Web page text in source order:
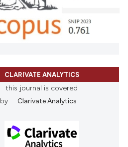
CLARIVATE ANALYTICS
this journal is covered
by
Clarivate Analytics